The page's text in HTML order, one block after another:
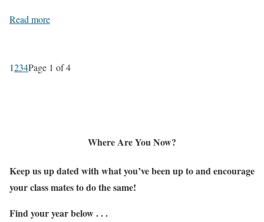
Read more
1234Page 1 of 4
Where Are You Now?
Keep us up dated with what you’ve been up to and encourage
your class mates to do the same!
Find your year below . . .